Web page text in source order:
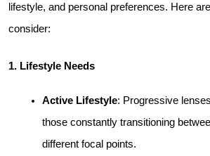
lifestyle, and personal preferences. Here
consider:
1. Lifestyle Needs
Active Lifestyle: Progressive
those constantly transitioning
different focal points.